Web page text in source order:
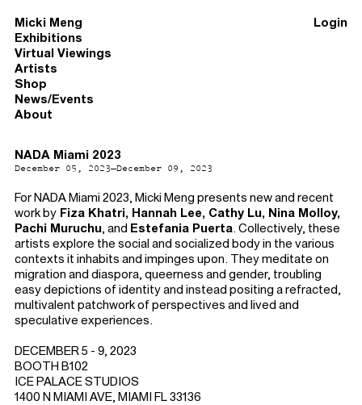
Micki Meng
Exhibitions
Virtual Viewings
Artists
Shop
News/Events
About
Login
NADA Miami 2023
December 05, 2023–December 09, 2023
For NADA Miami 2023, Micki Meng presents new and recent
work by Fiza Khatri, Hannah Lee, Cathy Lu, Nina Molloy,
Pachi Muruchu, and Estefania Puerta. Collectively, these
artists explore the social and socialized body in the various
contexts it inhabits and impinges upon. They meditate on
migration and diaspora, queerness and gender, troubling
easy depictions of identity and instead positing a refracted,
multivalent patchwork of perspectives and lived and
speculative experiences.
DECEMBER 5 - 9, 2023
BOOTH B102
ICE PALACE STUDIOS
1400 N MIAMI AVE, MIAMI FL 33136